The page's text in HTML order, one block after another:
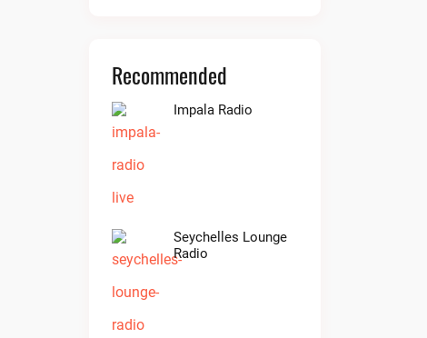
Recommended
Impala Radio
Seychelles Lounge
Radio